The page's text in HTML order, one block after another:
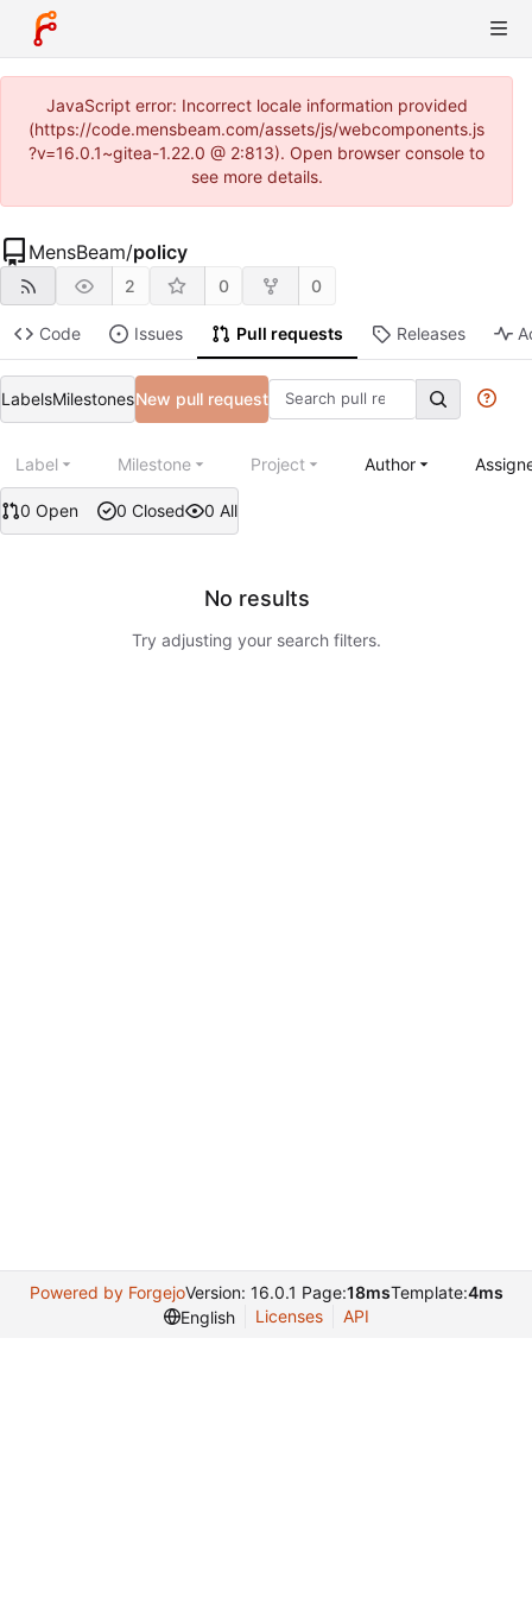
JavaScript error: Incorrect locale information provided
(https://code.mensbeam.com/assets/js/webcomponents.js
?v=16.0.1~gitea-1.22.0 @ 2:813). Open browser console to
see more details.
MensBeam/policy
2 0 0
Code Issues Pull requests Releases
LabelsMilestonesNew pull request
0 Open 0 Closed 0 All
Label Milestone Project Author
No results
Try adjusting your search filters.
Powered by ForgejoVersion: 16.0.1 Page:18msTemplate:4ms
English
Licenses API